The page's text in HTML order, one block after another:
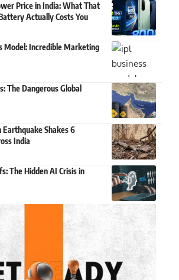
Price in India: What That
Actually Costs You
Model: Incredible Marketing
The Dangerous Global
Shakes 6
India
The Hidden AI Crisis in